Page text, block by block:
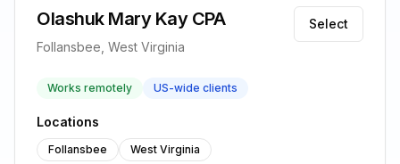
Olashuk Mary Kay CPA
Follansbee, West Virginia
Select
Works remotely US-wide clients
Locations
Follansbee West Virginia